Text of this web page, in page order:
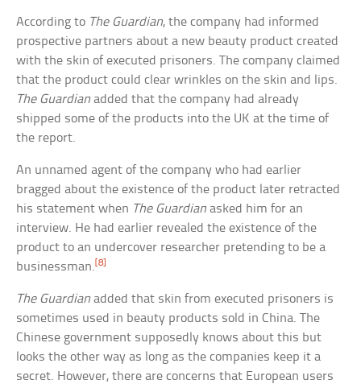
According to The Guardian, the company had informed
prospective partners about a new beauty product created
with the skin of executed prisoners. The company claimed
that the product could clear wrinkles on the skin and lips.
The Guardian added that the company had already
shipped some of the products into the UK at the time of
the report.
An unnamed agent of the company who had earlier
bragged about the existence of the product later retracted
his statement when The Guardian asked him for an
interview. He had earlier revealed the existence of the
product to an undercover researcher pretending to be a
businessman.[8]
The Guardian added that skin from executed prisoners is
sometimes used in beauty products sold in China. The
Chinese government supposedly knows about this but
looks the other way as long as the companies keep it a
secret. However, there are concerns that European users